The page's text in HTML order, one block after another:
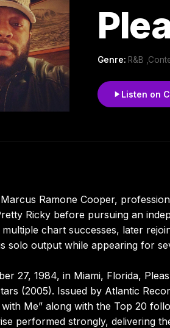
Genre: R&B
Listen on
Marcus Ramone Cooper,
Ricky before pursuing an
chart successes, later
solo output while appearing for
27, 1984, in Miami, Florida,
(2005). Issued by Atlantic
with Me” along with the Top 20
performed strongly, delivering